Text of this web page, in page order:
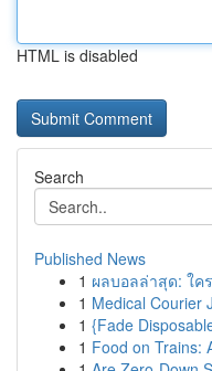
HTML is disabled
Search
Published News
1 ผลบอลล่าสุด: ใค
1 Medical Courier
1 {Fade
1 Food on Trains: